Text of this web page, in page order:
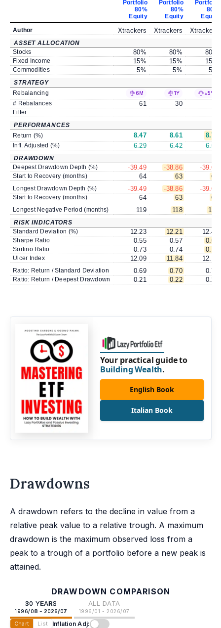
Portfolio
80%
Equity
Portfolio
80%
Equity
Portfolio
80%
Equity
Author
Xtrackers Xtrackers Xtrackers
ASSET ALLOCATION
Stocks
80% 80% 80
Fixed Income 15% 15% 15
Commodities 5% 5% 5
STRATEGY
Rebalancing
6M 1Y ±5%
# Rebalances 61 30
Filter
PERFORMANCES
Return (%)
8.47 8.61 8.76
Infl. Adjusted (%) 6.29 6.42 6.56
DRAWDOWN
Deepest Drawdown Depth (%)
-39.49 -38.86 -39.62
Start to Recovery (months) 64 63 63
Longest Drawdown Depth (%) -39.49 -38.86 -39.62
Start to Recovery (months) 64 63 63
Longest Negative Period (months) 119 118 118
RISK INDICATORS
Standard Deviation (%)
12.23 12.21 12.44
Sharpe Ratio 0.55 0.57 0.57
Sortino Ratio 0.73 0.74 0.75
Ulcer Index 12.09 11.84 12.15
Ratio: Return / Standard Deviation 0.69 0.70 0.70
Ratio: Return / Deepest Drawdown 0.21 0.22 0.22
Your practical guide to
Building Wealth.
English Book
Italian Book
Drawdowns
A drawdown refers to the decline in value from a
relative peak value to a relative trough. A maximum
drawdown is the maximum observed loss from a
peak to a trough of a portfolio before a new peak is
attained.
DRAWDOWN COMPARISON
30 YEARS
1996/08 - 2026/07
ALL DATA
1996/01 - 2026/07
Chart List Inflation Adj: